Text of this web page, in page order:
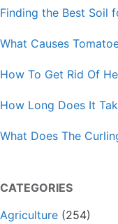
Finding the Best Soil
What Causes
How To Get Rid Of
How Long Does It
What Does The
CATEGORIES
Agriculture (254)